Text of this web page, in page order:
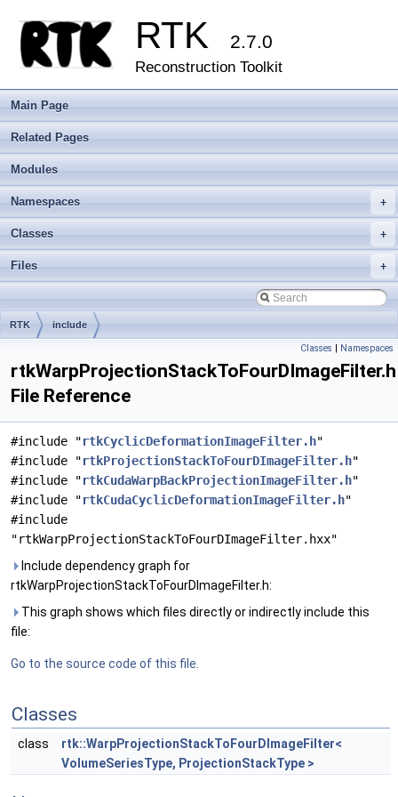
RTK 2.7.0
Reconstruction Toolkit
Main Page
Related Pages
Modules
+
Namespaces
+
Classes
+
Files
RTK include
Classes | Namespaces
rtkWarpProjectionStackToFourDImageFilter.h
File Reference
#include "rtkCyclicDeformationImageFilter.h"
#include "rtkProjectionStackToFourDImageFilter.h"
#include "rtkCudaWarpBackProjectionImageFilter.h"
#include "rtkCudaCyclicDeformationImageFilter.h"
#include
"rtkWarpProjectionStackToFourDImageFilter.hxx"
Include dependency graph for
rtkWarpProjectionStackToFourDImageFilter.h:
This graph shows which files directly or indirectly include this
file:
Go to the source code of this file.
Classes
class
rtk::WarpProjectionStackToFourDImageFilter<
VolumeSeriesType, ProjectionStackType >